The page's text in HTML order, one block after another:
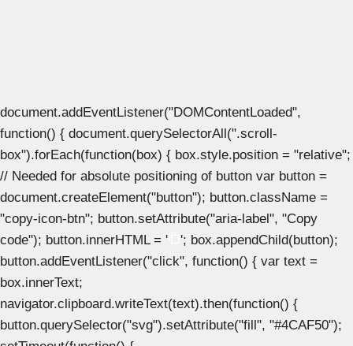
document.addEventListener("DOMContentLoaded",
function() { document.querySelectorAll(".scroll-
box").forEach(function(box) { box.style.position = "relative";
// Needed for absolute positioning of button var button =
document.createElement("button"); button.className =
"copy-icon-btn"; button.setAttribute("aria-label", "Copy
code"); button.innerHTML = '
'; box.appendChild(button);
button.addEventListener("click", function() { var text =
box.innerText;
navigator.clipboard.writeText(text).then(function() {
button.querySelector("svg").setAttribute("fill", "#4CAF50");